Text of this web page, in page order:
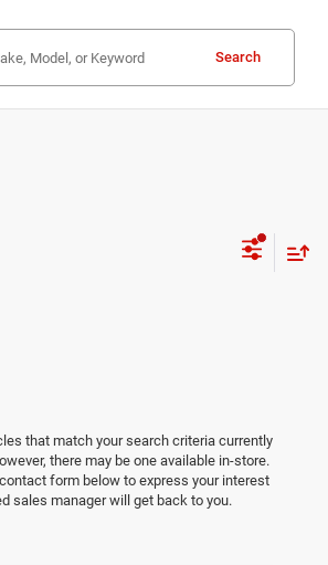
Search
that match your search criteria currently
there may be one available in-store.
form below to express your interest
sales manager will get back to you.